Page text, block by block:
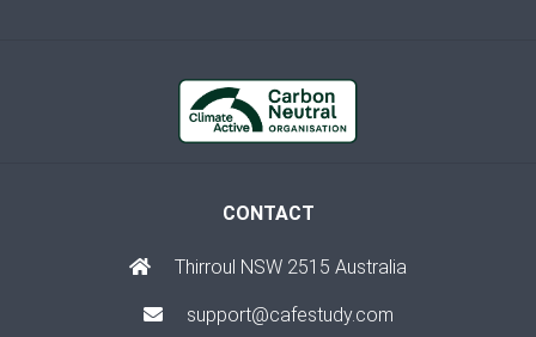
CONTACT
Thirroul NSW 2515 Australia
support@cafestudy.com